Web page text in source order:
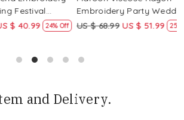
Salwar
24% Off
Embroidery Party Wedding
Festival Casual Ready Pant
US $ 68.99 US $ 51.99 25% Off
and Delivery.